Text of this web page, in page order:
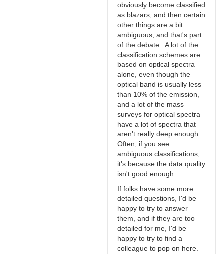
obviously become classified
as blazars, and then certain
other things are a bit
ambiguous, and that's part
of the debate. A lot of the
classification schemes are
based on optical spectra
alone, even though the
optical band is usually less
than 10% of the emission,
and a lot of the mass
surveys for optical spectra
have a lot of spectra that
aren't really deep enough.
Often, if you see
ambiguous classifications,
it's because the data quality
isn't good enough.
If folks have some more
detailed questions, I'd be
happy to try to answer
them, and if they are too
detailed for me, I'd be
happy to try to find a
colleague to pop on here.